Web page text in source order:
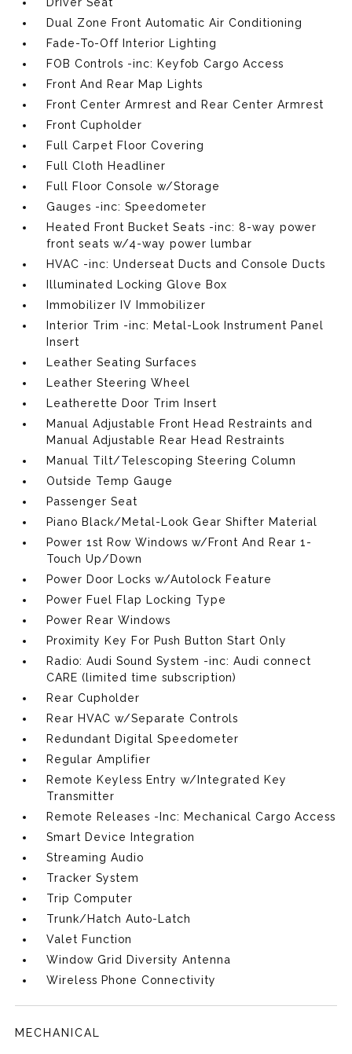
Dual Zone Front Automatic Air Conditioning
Fade-To-Off Interior Lighting
FOB Controls -inc: Keyfob Cargo Access
Front And Rear Map Lights
Front Center Armrest and Rear Center Armrest
Front Cupholder
Full Carpet Floor Covering
Full Cloth Headliner
Full Floor Console w/Storage
Gauges -inc: Speedometer
Heated Front Bucket Seats -inc: 8-way power
front seats w/4-way power lumbar
HVAC -inc: Underseat Ducts and Console Ducts
Illuminated Locking Glove Box
Immobilizer IV Immobilizer
Interior Trim -inc: Metal-Look Instrument Panel
Insert
Leather Seating Surfaces
Leather Steering Wheel
Leatherette Door Trim Insert
Manual Adjustable Front Head Restraints and
Manual Adjustable Rear Head Restraints
Manual Tilt/Telescoping Steering Column
Outside Temp Gauge
Passenger Seat
Piano Black/Metal-Look Gear Shifter Material
Power 1st Row Windows w/Front And Rear 1-
Touch Up/Down
Power Door Locks w/Autolock Feature
Power Fuel Flap Locking Type
Power Rear Windows
Proximity Key For Push Button Start Only
Radio: Audi Sound System -inc: Audi connect
CARE (limited time subscription)
Rear Cupholder
Rear HVAC w/Separate Controls
Redundant Digital Speedometer
Regular Amplifier
Remote Keyless Entry w/Integrated Key
Transmitter
Remote Releases -Inc: Mechanical Cargo Access
Smart Device Integration
Streaming Audio
Tracker System
Trip Computer
Trunk/Hatch Auto-Latch
Valet Function
Window Grid Diversity Antenna
Wireless Phone Connectivity
MECHANICAL